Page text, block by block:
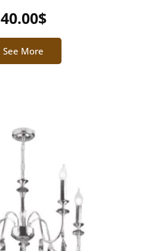
40.00$
See More